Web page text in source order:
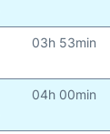
03h 53min
04h 00min